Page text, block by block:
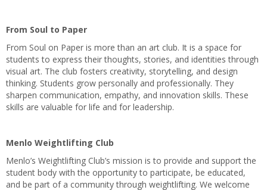
From Soul to Paper
From Soul on Paper is more than an art club. It is a space for
students to express their thoughts, stories, and identities through
visual art. The club fosters creativity, storytelling, and design
thinking. Students grow personally and professionally. They
sharpen communication, empathy, and innovation skills. These
skills are valuable for life and for leadership.
Menlo Weightlifting Club
Menlo’s Weightlifting Club’s mission is to provide and support the
student body with the opportunity to participate, be educated,
and be part of a community through weightlifting. We welcome